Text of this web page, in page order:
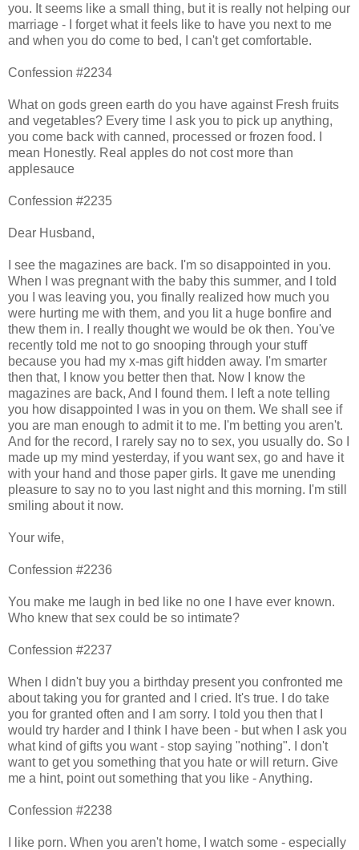
you. It seems like a small thing, but it is really not helping our
marriage - I forget what it feels like to have you next to me
and when you do come to bed, I can't get comfortable.
Confession #2234
What on gods green earth do you have against Fresh fruits
and vegetables? Every time I ask you to pick up anything,
you come back with canned, processed or frozen food. I
mean Honestly. Real apples do not cost more than
applesauce
Confession #2235
Dear Husband,
I see the magazines are back. I'm so disappointed in you.
When I was pregnant with the baby this summer, and I told
you I was leaving you, you finally realized how much you
were hurting me with them, and you lit a huge bonfire and
thew them in. I really thought we would be ok then. You've
recently told me not to go snooping through your stuff
because you had my x-mas gift hidden away. I'm smarter
then that, I know you better then that. Now I know the
magazines are back, And I found them. I left a note telling
you how disappointed I was in you on them. We shall see if
you are man enough to admit it to me. I'm betting you aren't.
And for the record, I rarely say no to sex, you usually do. So I
made up my mind yesterday, if you want sex, go and have it
with your hand and those paper girls. It gave me unending
pleasure to say no to you last night and this morning. I'm still
smiling about it now.
Your wife,
Confession #2236
You make me laugh in bed like no one I have ever known.
Who knew that sex could be so intimate?
Confession #2237
When I didn't buy you a birthday present you confronted me
about taking you for granted and I cried. It's true. I do take
you for granted often and I am sorry. I told you then that I
would try harder and I think I have been - but when I ask you
what kind of gifts you want - stop saying "nothing". I don't
want to get you something that you hate or will return. Give
me a hint, point out something that you like - Anything.
Confession #2238
I like porn. When you aren't home, I watch some - especially